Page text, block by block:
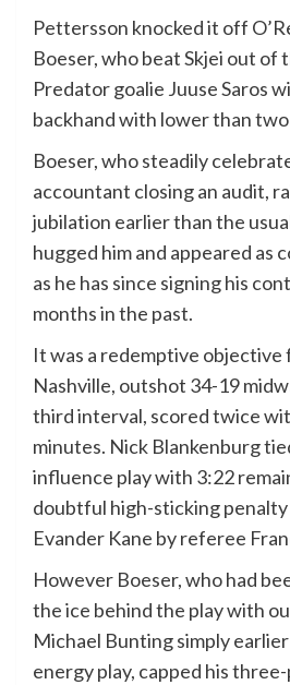
Pettersson knocked it off
Boeser, who beat Skjei out of
Predator goalie Juuse Saros
backhand with lower than
Boeser, who steadily
accountant closing an audit,
jubilation earlier than the
hugged him and appeared as
as he has since signing his
months in the past.
It was a redemptive
Nashville, outshot 34-19
third interval, scored twice
minutes. Nick Blankenburg
influence play with 3:22
doubtful high-sticking
Evander Kane by referee
However Boeser, who had
the ice behind the play with
Michael Bunting simply
energy play, capped his